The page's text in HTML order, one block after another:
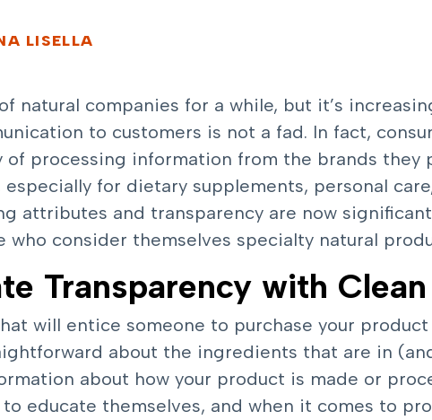
LISELLA
natural companies for a while, but it’s
to customers is not a fad. In fact,
processing information from the brands they
for dietary supplements, personal
attributes and transparency are now
who consider themselves specialty natural
Transparency with
will entice someone to purchase your
about the ingredients that are in
about how your product is made or
educate themselves, and when it comes to